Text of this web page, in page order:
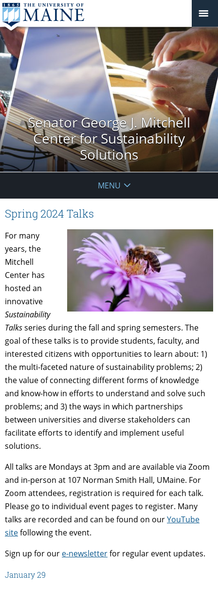
Senator George J. Mitchell
Center for Sustainability
Solutions
MENU
Spring 2024 Talks
For many
years, the
Mitchell
Center has
hosted an
innovative
Sustainability
Talksseries during the fall and spring semesters. The
goal of these talks is to provide students, faculty, and
interested citizens with opportunities to learn about: 1)
the multi-faceted nature of sustainability problems; 2)
the value of connecting different forms of knowledge
and know-how in efforts to understand and solve such
problems; and 3) the ways in which partnerships
between universities and diverse stakeholders can
facilitate efforts to identify and implement useful
solutions.
All talks are Mondays at 3pm and are available via Zoom
and in-person at 107 Norman Smith Hall, UMaine. For
Zoom attendees, registration is required for each talk.
Please go to individual event pages to register. Many
talks are recorded and can be found on ourYouTube
sitefollowing the event.
Sign up for our e-newsletterfor regular event updates.
January 29